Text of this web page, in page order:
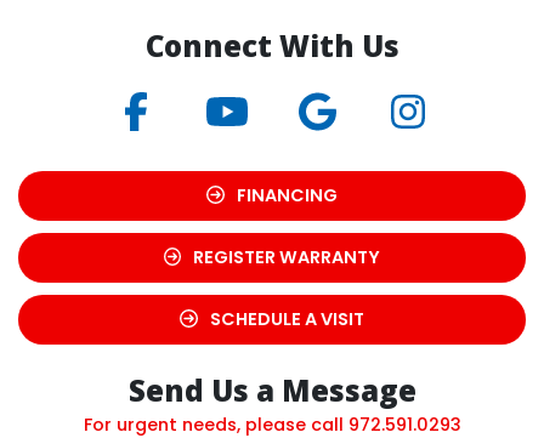
Connect With Us
FINANCING
REGISTER WARRANTY
SCHEDULE A VISIT
Send Us a Message
For urgent needs, please call 972.591.0293